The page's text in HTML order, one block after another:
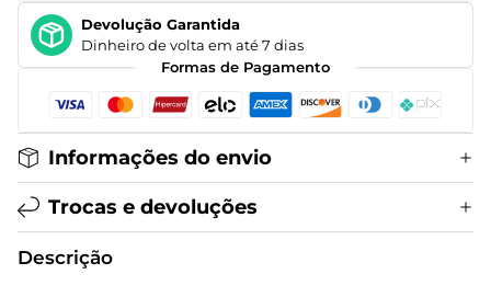
Devolução Garantida
Dinheiro de volta em até 7 dias
Formas de Pagamento
Informações do envio
Trocas e devoluções
Descrição